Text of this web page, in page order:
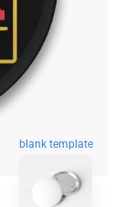
blank template